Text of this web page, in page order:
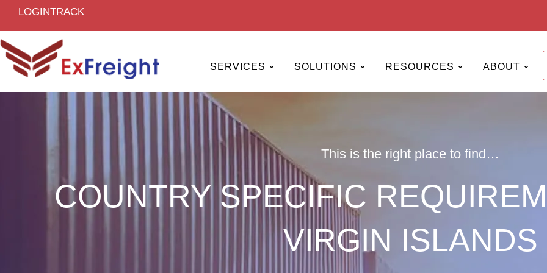
Skip
content
LOGINTRACK
SERVICES Open SERVICES
SOLUTIONS Open SOLUTIONS
RESOURCES Open RESOURCES
ABOUT
This is the right place to find…
COUNTRY SPECIFIC
VIRGIN ISLANDS